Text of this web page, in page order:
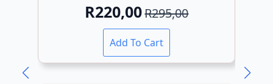
R295,00
Original
price
was:
R220,00Current
price
is:
Add To Cart